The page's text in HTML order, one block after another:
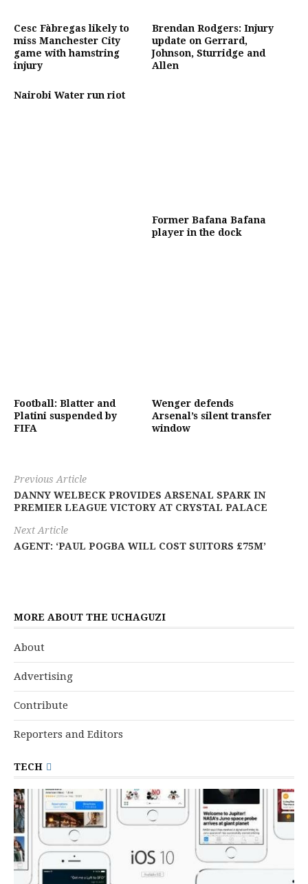
Cesc Fàbregas likely to
miss Manchester City
game with hamstring
injury
Brendan Rodgers: Injury
update on Gerrard,
Johnson, Sturridge and
Allen
Nairobi Water run riot
Former Bafana Bafana
player in the dock
Football: Blatter and
Platini suspended by
FIFA
Wenger defends
Arsenal’s silent transfer
window
Previous Article
DANNY WELBECK PROVIDES ARSENAL SPARK IN
PREMIER LEAGUE VICTORY AT CRYSTAL PALACE
Next Article
AGENT: ‘PAUL POGBA WILL COST SUITORS £75M’
MORE ABOUT THE UCHAGUZI
About
Advertising
Contribute
Reporters and Editors
TECH